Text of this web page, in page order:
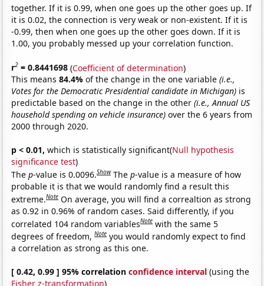
together. If it is 0.99, when one goes up the other goes up. If
it is 0.02, the connection is very weak or non-existent. If it is
-0.99, then when one goes up the other goes down. If it is
1.00, you probably messed up your correlation function.
r2 = 0.8441698 (Coefficient of determination)
This means84.4%of the change in the one variable(i.e.,
Votes for the Democratic Presidential candidate in Michigan) is
predictable based on the change in the other(i.e., Annual US
household spending on vehicle insurance) over the 6 years from
2000 through 2020.
p < 0.01, which is statistically significant(Null hypothesis
significance test)
Thep-value is 0.0096.Show Thep-value is a measure of how
probable it is that we would randomly find a result this
extreme.Note On average, you will find a correaltion as strong
as 0.92 in 0.96% of random cases. Said differently, if you
correlated 104 random variablesNote with the same 5
degrees of freedom,Note you would randomly expect to find
a correlation as strong as this one.
[ 0.42, 0.99 ] 95% correlationconfidence interval (using the
Fisher z-transformation)